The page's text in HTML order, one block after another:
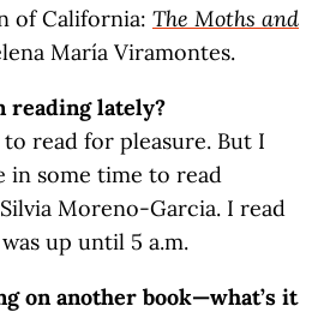
of California: The Moths and
María Viramontes.
reading lately?
to read for pleasure. But I
in some time to read
Moreno-Garcia. I read
up until 5 a.m.
on another book—what’s it